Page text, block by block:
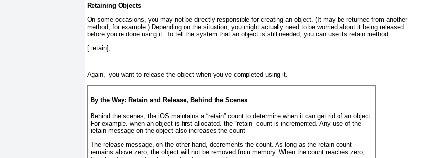
Retaining Objects
On some occasions, you may not be directly responsible for creating an object. (It may be returned from another
method, for example.) Depending on the situation, you might actually need to be worried about it being released
before you’re done using it. To tell the system that an object is still needed, you can use its retain method:
[ retain];
Again, ’you want to release the object when you’ve completed using it.
By the Way: Retain and Release, Behind the Scenes
Behind the scenes, the iOS maintains a “retain” count to determine when it can get rid of an object.
For example, when an object is first allocated, the “retain” count is incremented. Any use of the
retain message on the object also increases the count.
The release message, on the other hand, decrements the count. As long as the retain count
remains above zero, the object will not be removed from memory. When the count reaches zero,